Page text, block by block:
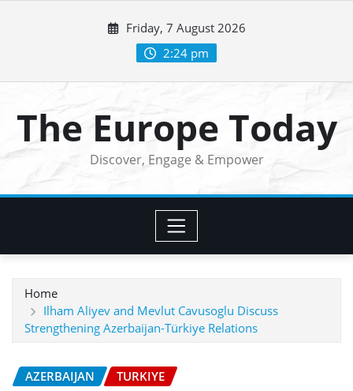
Friday, 7 August 2026
2:24 pm
The Europe Today
Discover, Engage & Empower
Home
Ilham Aliyev and Mevlut Cavusoglu Discuss
Strengthening Azerbaijan-Türkiye Relations
AZERBAIJAN TURKIYE